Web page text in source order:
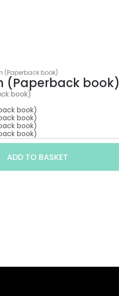
(Paperback book)
(Paperback book)
book)
book)
book)
book)
book)
ADD TO BASKET